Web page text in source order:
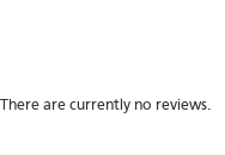
There are currently no reviews.